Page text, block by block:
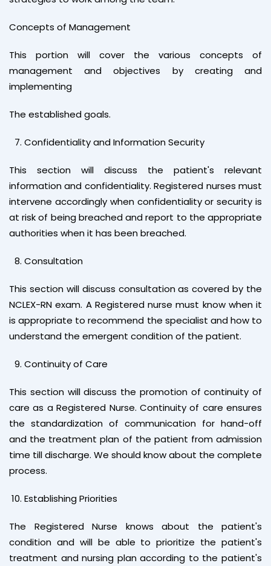
Concepts of Management
This portion will cover the various concepts of
management and objectives by creating and
implementing
The established goals.
Confidentiality and Information Security
This section will discuss the patient's relevant
information and confidentiality. Registered nurses must
intervene accordingly when confidentiality or security is
at risk of being breached and report to the appropriate
authorities when it has been breached.
Consultation
This section will discuss consultation as covered by the
NCLEX-RN exam. A Registered nurse must know when it
is appropriate to recommend the specialist and how to
understand the emergent condition of the patient.
Continuity of Care
This section will discuss the promotion of continuity of
care as a Registered Nurse. Continuity of care ensures
the standardization of communication for hand-off
and the treatment plan of the patient from admission
time till discharge. We should know about the complete
process.
Establishing Priorities
The Registered Nurse knows about the patient's
condition and will be able to prioritize the patient's
treatment and nursing plan according to the patient's